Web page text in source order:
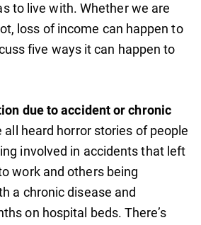
to live with. Whether we are
loss of income can happen to
five ways it can happen to
due to accident or chronic
all heard horror stories of people
involved in accidents that left
work and others being
a chronic disease and
on hospital beds. There’s